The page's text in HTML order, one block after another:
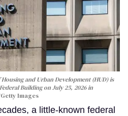
and Urban Development (HUD) is
Building on July 25, 2026 in
Images
a little-known federal